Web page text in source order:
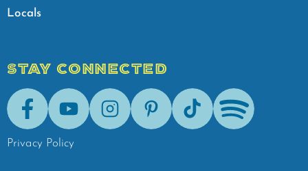
Locals
STAY CONNECTED
FacebookYoutubeInstagramPinterestTik-Tok Spotify
Privacy Policy